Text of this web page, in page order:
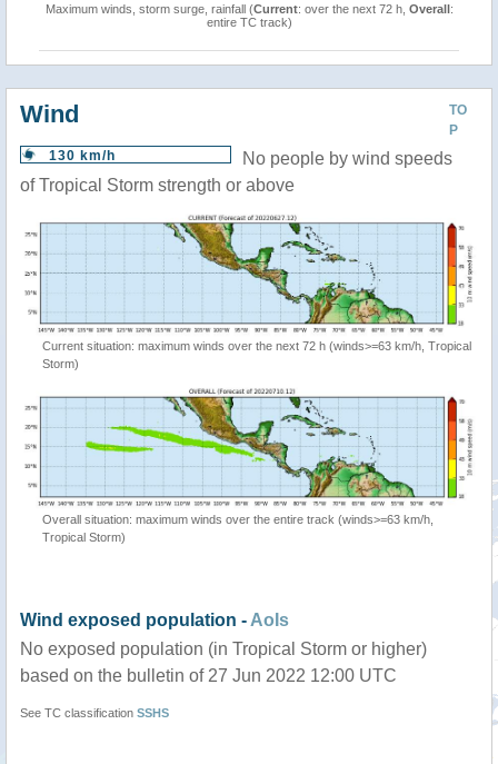
Maximum winds, storm surge, rainfall (Current: over the next 72 h, Overall:
entire TC track)
TO
P
Wind
130 km/h
No people by wind speeds
of Tropical Storm strength or above
Current situation: maximum winds over the next 72 h (winds>=63 km/h, Tropical
Storm)
Overall situation: maximum winds over the entire track (winds>=63 km/h,
Tropical Storm)
Wind exposed population - AoIs
No exposed population (in Tropical Storm or higher)
based on the bulletin of 27 Jun 2022 12:00 UTC
See TC classification SSHS